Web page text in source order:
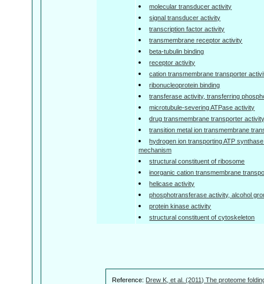
molecular transducer activity
signal transducer activity
transcription factor activity
transmembrane receptor activity
beta-tubulin binding
receptor activity
cation transmembrane transporter
ribonucleoprotein binding
transferase activity, transferring
microtubule-severing ATPase activity
drug transmembrane transporter
transition metal ion transmembrane
hydrogen ion transporting ATP
mechanism
structural constituent of ribosome
inorganic cation transmembrane
helicase activity
phosphotransferase activity, alcohol
protein kinase activity
structural constituent of cytoskeleton
Reference: Drew K, et al. (2011) The proteome